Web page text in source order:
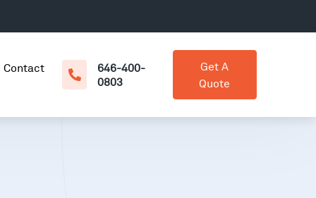
Contact
646-400-
0803
Get A
Quote